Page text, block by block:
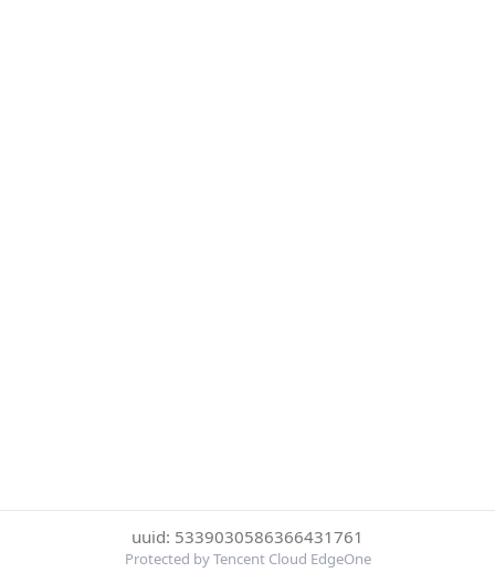
uuid: 5339030586366431761
Protected by Tencent Cloud EdgeOne